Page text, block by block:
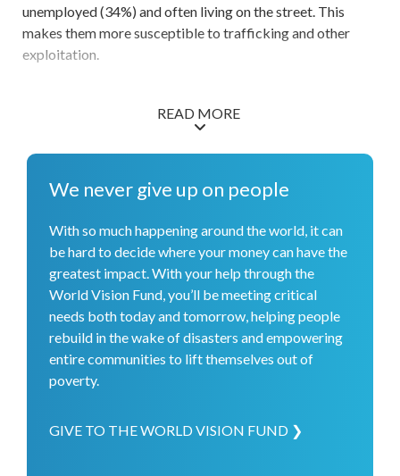
unemployed (34%) and often living on the street. This
makes them more susceptible to trafficking and other
exploitation.
READ MORE
We never give up on people
With so much happening around the world, it can
be hard to decide where your money can have the
greatest impact. With your help through the
World Vision Fund, you’ll be meeting critical
needs both today and tomorrow, helping people
rebuild in the wake of disasters and empowering
entire communities to lift themselves out of
poverty.
GIVE TO THE WORLD VISION FUND ❯